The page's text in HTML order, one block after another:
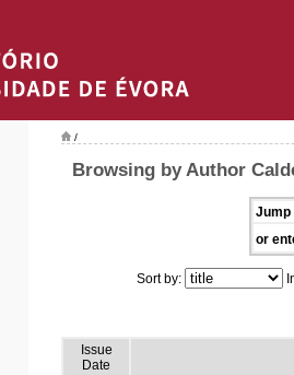
/
Browsing by Author
Jump
or
Sort by:
Issue
Date